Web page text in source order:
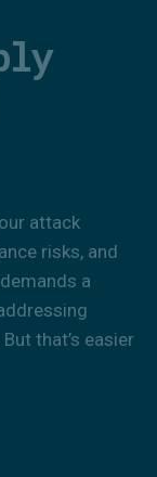
attack
risks, and
a
that’s easier